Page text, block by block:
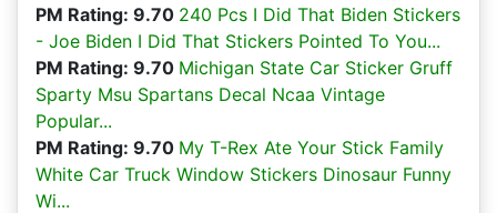
PM Rating: 9.70 240 Pcs I Did That Biden Stickers
- Joe Biden I Did That Stickers Pointed To You...
PM Rating: 9.70 Michigan State Car Sticker Gruff
Sparty Msu Spartans Decal Ncaa Vintage
Popular...
PM Rating: 9.70 My T-Rex Ate Your Stick Family
White Car Truck Window Stickers Dinosaur Funny
Wi...